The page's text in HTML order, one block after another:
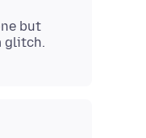
but